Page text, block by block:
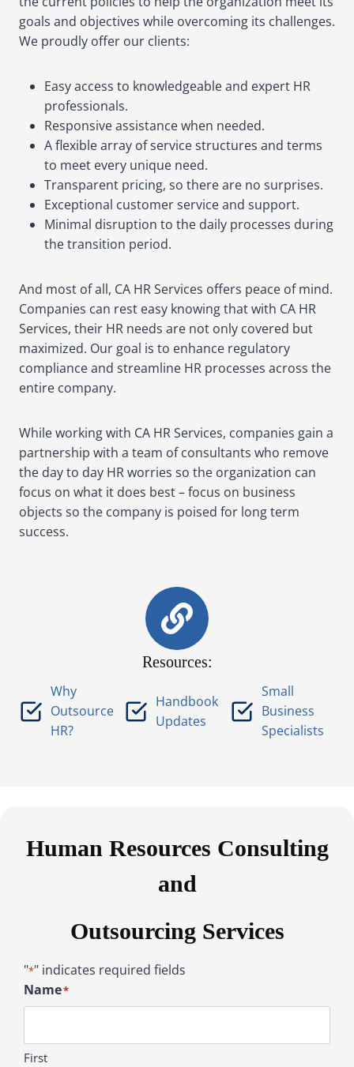
goals and objectives while overcoming its challenges.
We proudly offer our clients:
Easy access to knowledgeable and expert HR
professionals.
Responsive assistance when needed.
A flexible array of service structures and terms
to meet every unique need.
Transparent pricing, so there are no surprises.
Exceptional customer service and support.
Minimal disruption to the daily processes during
the transition period.
And most of all, CA HR Services offers peace of mind.
Companies can rest easy knowing that with CA HR
Services, their HR needs are not only covered but
maximized. Our goal is to enhance regulatory
compliance and streamline HR processes across the
entire company.
While working with CA HR Services, companies gain a
partnership with a team of consultants who remove
the day to day HR worries so the organization can
focus on what it does best – focus on business
objects so the company is poised for long term
success.
Resources:
Why
Outsource
HR?
Handbook
Updates
Small
Business
Specialists
Human Resources Consulting
and
Outsourcing Services
"*" indicates required fields
Name*
First